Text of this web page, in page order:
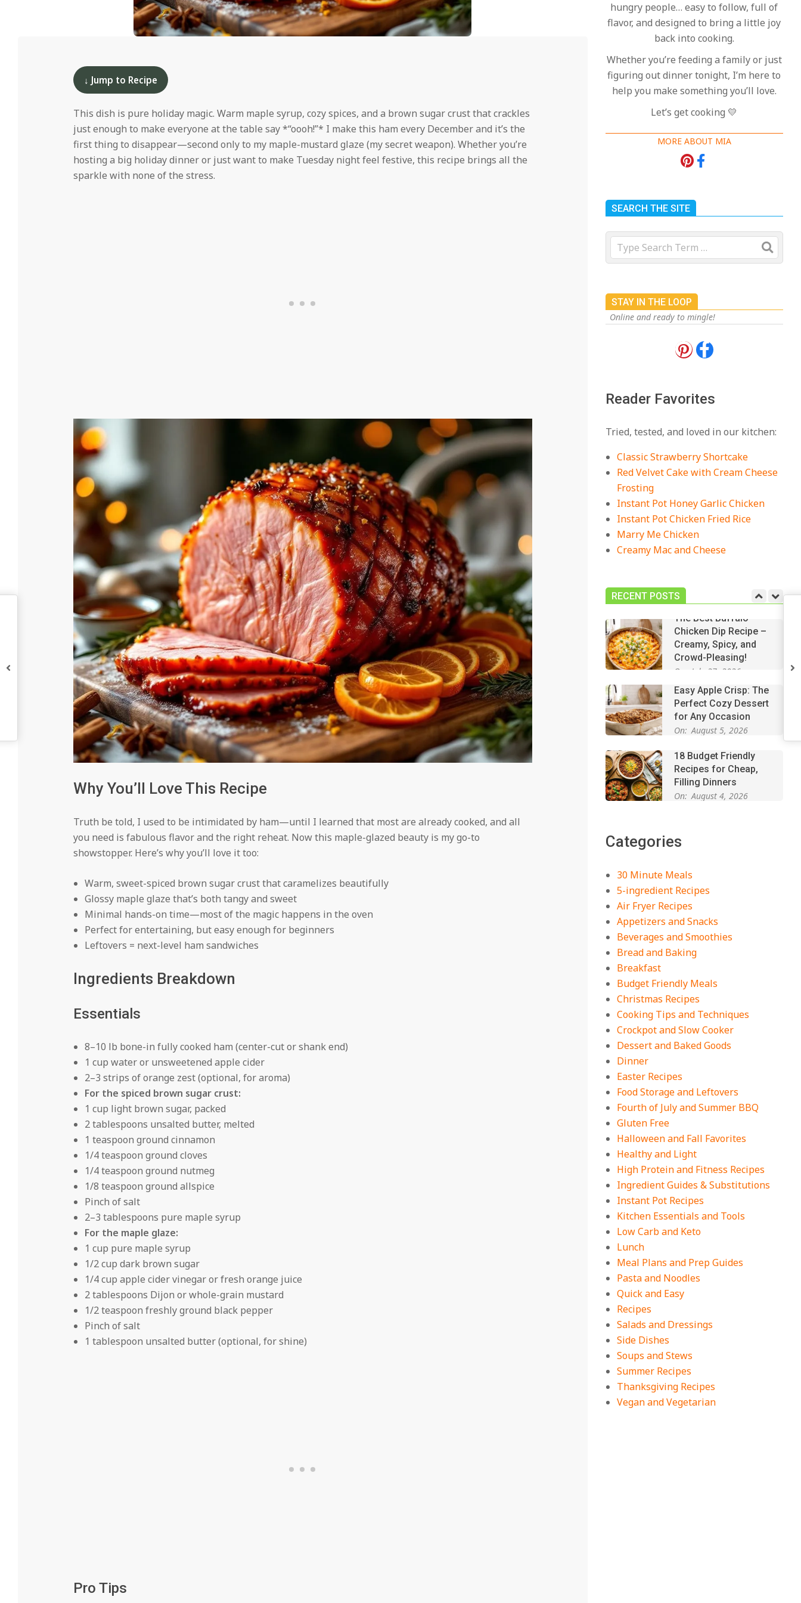
↓ Jump to Recipe
This dish is pure holiday magic. Warm maple syrup, cozy spices, and a brown sugar crust that crackles
just enough to make everyone at the table say *“oooh!”* I make this ham every December and it’s the
first thing to disappear—second only to my maple-mustard glaze (my secret weapon). Whether you’re
hosting a big holiday dinner or just want to make Tuesday night feel festive, this recipe brings all the
sparkle with none of the stress.
Why You’ll Love This Recipe
Truth be told, I used to be intimidated by ham—until I learned that most are already cooked, and all
you need is fabulous flavor and the right reheat. Now this maple-glazed beauty is my go-to
showstopper. Here’s why you’ll love it too:
Warm, sweet-spiced brown sugar crust that caramelizes beautifully
Glossy maple glaze that’s both tangy and sweet
Minimal hands-on time—most of the magic happens in the oven
Perfect for entertaining, but easy enough for beginners
Leftovers = next-level ham sandwiches
Ingredients Breakdown
Essentials
8–10 lb bone-in fully cooked ham (center-cut or shank end)
1 cup water or unsweetened apple cider
2–3 strips of orange zest (optional, for aroma)
For the spiced brown sugar crust:
1 cup light brown sugar, packed
2 tablespoons unsalted butter, melted
1 teaspoon ground cinnamon
1/4 teaspoon ground cloves
1/4 teaspoon ground nutmeg
1/8 teaspoon ground allspice
Pinch of salt
2–3 tablespoons pure maple syrup
For the maple glaze:
1 cup pure maple syrup
1/2 cup dark brown sugar
1/4 cup apple cider vinegar or fresh orange juice
2 tablespoons Dijon or whole-grain mustard
1/2 teaspoon freshly ground black pepper
Pinch of salt
1 tablespoon unsalted butter (optional, for shine)
Pro Tips
hungry people… easy to follow, full of
flavor, and designed to bring a little joy
back into cooking.
Whether you’re feeding a family or just
figuring out dinner tonight, I’m here to
help you make something you’ll love.
Let’s get cooking 💛
MORE ABOUT MIA
SEARCH THE SITE
Search
STAY IN THE LOOP
Online and ready to mingle!
Reader Favorites
Tried, tested, and loved in our kitchen:
Classic Strawberry Shortcake
Red Velvet Cake with Cream Cheese
Frosting
Instant Pot Honey Garlic Chicken
Instant Pot Chicken Fried Rice
Marry Me Chicken
Creamy Mac and Cheese
RECENT POSTS
On: August 3, 2026
18 Best Casserole
Recipes for Cozy,
Comforting Dinners
Chicken Dip Recipe –
Creamy, Spicy, and
On: July 27, 2026
On: August 5, 2026
18 Budget Friendly
Filling Dinners
On: August 4, 2026
18 Best Apple Recipes
to Make This Fall
Comforting Dinners
On:
The Best Buffalo
Chicken Dip Recipe –
Creamy, Spicy, and
Crowd-Pleasing!
On:
July 27, 2026
Easy Apple Crisp: The
Perfect Cozy Dessert
for Any Occasion
On: August 5, 2026
18 Budget Friendly
Recipes for Cheap,
Filling Dinners
On: August 4, 2026
to Make This Fall
Categories
30 Minute Meals
5-ingredient Recipes
Air Fryer Recipes
Appetizers and Snacks
Beverages and Smoothies
Bread and Baking
Breakfast
Budget Friendly Meals
Christmas Recipes
Cooking Tips and Techniques
Crockpot and Slow Cooker
Dessert and Baked Goods
Dinner
Easter Recipes
Food Storage and Leftovers
Fourth of July and Summer BBQ
Gluten Free
Halloween and Fall Favorites
Healthy and Light
High Protein and Fitness Recipes
Ingredient Guides & Substitutions
Instant Pot Recipes
Kitchen Essentials and Tools
Low Carb and Keto
Lunch
Meal Plans and Prep Guides
Pasta and Noodles
Quick and Easy
Recipes
Salads and Dressings
Side Dishes
Soups and Stews
Summer Recipes
Thanksgiving Recipes
Vegan and Vegetarian